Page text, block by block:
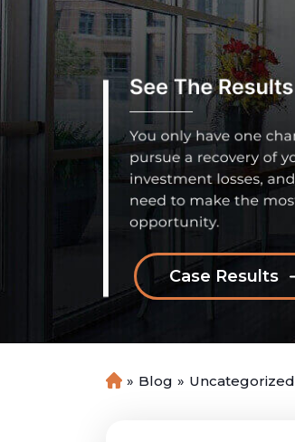
Case Results
H
» Blog » Uncategorized